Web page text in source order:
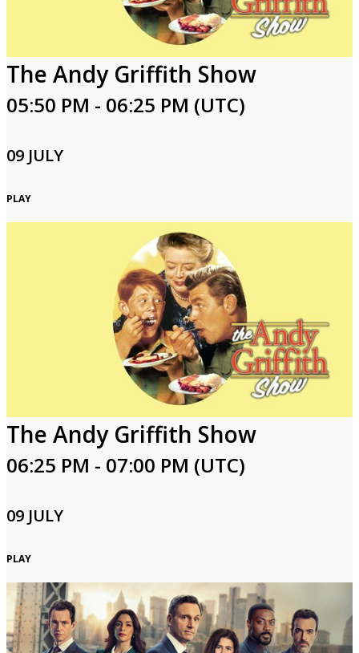
The Andy Griffith Show
05:50 PM - 06:25 PM (UTC)
09 JULY
PLAY
The Andy Griffith Show
06:25 PM - 07:00 PM (UTC)
09 JULY
PLAY